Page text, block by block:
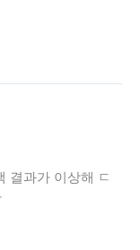
결과가 이상해 ㄷ